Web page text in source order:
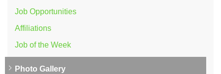
Job Opportunities
Affiliations
Job of the Week
Photo Gallery